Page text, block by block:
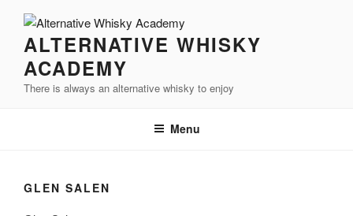
indholdALTERNATIVE WHISKY
ACADEMY
There is always an alternative whisky to enjoy
Menu
GLEN SALEN